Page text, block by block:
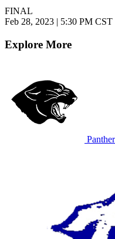
FINAL
Feb 28, 2023 | 5:30 PM CST
Explore More